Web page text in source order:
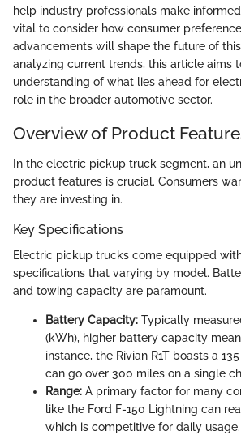
help industry professionals make
vital to consider how consumer
advancements will shape the future of
analyzing current trends, this article aims
understanding of what lies ahead for
role in the broader automotive sector.
Overview of Product
In the electric pickup truck segment, an
product features is crucial. Consumers
they are investing in.
Key Specifications
Electric pickup trucks come equipped
specifications that varying by model.
and towing capacity are paramount.
Battery Capacity: Typically
(kWh), higher battery capacity
instance, the Rivian R1T boasts a
can go over 300 miles on a single
Range: A primary factor for many
like the Ford F-150 Lightning can
which is competitive for daily usage.